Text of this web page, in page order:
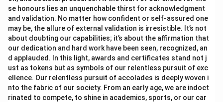
se honours lies an unquenchable thirst for acknowledgment
and validation. No matter how confident or self-assured one
may be, the allure of external validation is irresistible. It’s not
about doubting our capabilities; it’s about the affirmation that
our dedication and hard work have been seen, recognized, an
d applauded. In this light, awards and certificates stand not j
ust as tokens but as symbols of our relentless pursuit of exc
ellence. Our relentless pursuit of accolades is deeply woven i
nto the fabric of our society. From an early age, we are indoct
rinated to compete, to shine in academics, sports, or our car